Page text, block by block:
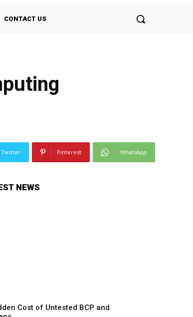
CONTACT US
Twitter Pinterest WhatsApp
NEWS
Cost of Untested BCP and